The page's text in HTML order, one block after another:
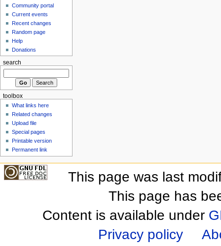
Community portal
Current events
Recent changes
Random page
Help
Donations
search
toolbox
What links here
Related changes
Upload file
Special pages
Printable version
Permanent link
This page was last
This page has
Content is available under
Privacy policy